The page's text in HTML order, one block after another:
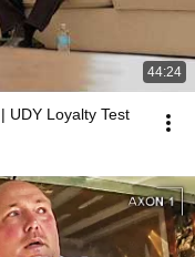
44:24
UDY Loyalty Test